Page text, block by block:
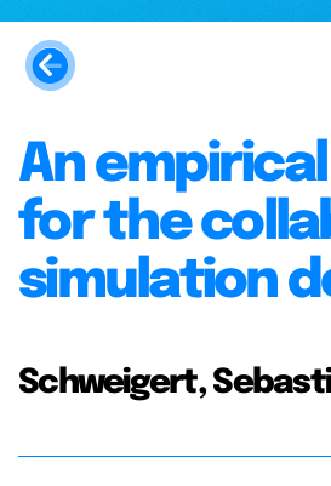
An
for the
simulation
Schweigert,